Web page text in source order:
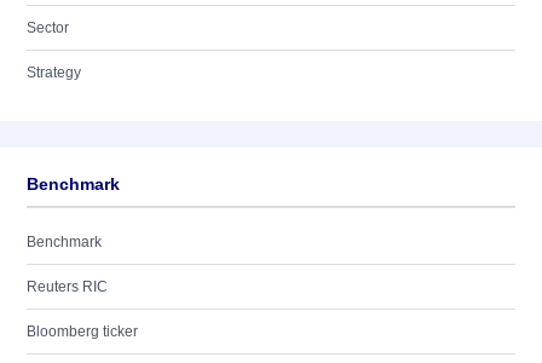
Sector
Strategy
Benchmark
Benchmark
Reuters RIC
Bloomberg ticker